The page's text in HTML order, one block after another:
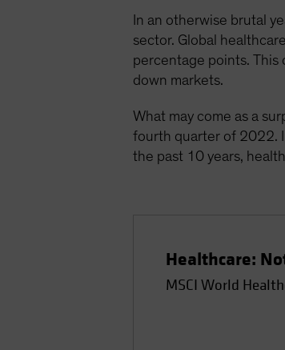
In an otherwise brutal
sector. Global
percentage points. This
down markets.
What may come as a
fourth quarter of 2022.
the past 10 years,
Healthcare:
MSCI World